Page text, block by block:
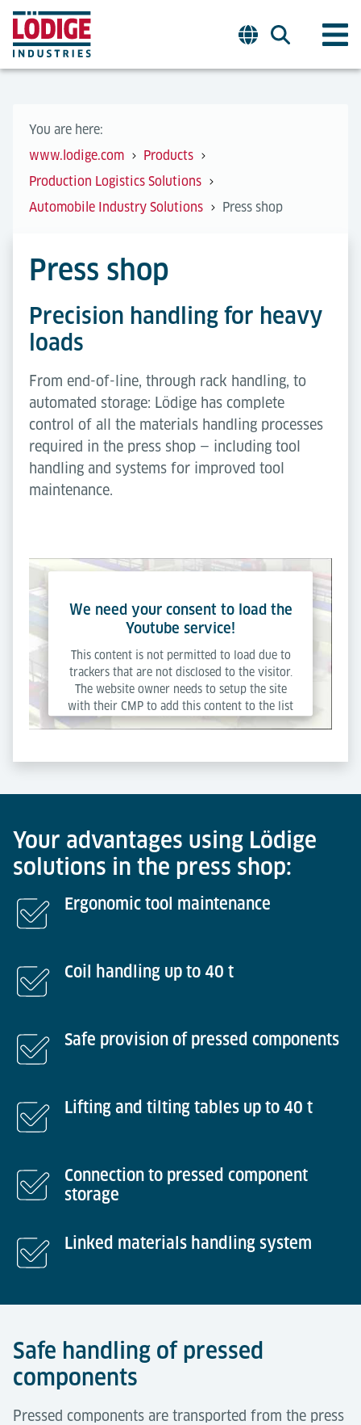
You are here:
www.lodige.com
Products
Production Logistics Solutions
Automobile Industry Solutions
Press shop
Press shop
Precision handling for heavy
loads
From end-of-line, through rack handling, to
automated storage: Lödige has complete
control of all the materials handling processes
required in the press shop — including tool
handling and systems for improved tool
maintenance.
We need your consent to load the
Youtube service!
This content is not permitted to load due to
trackers that are not disclosed to the visitor.
The website owner needs to setup the site
with their CMP to add this content to the list
of technologies used.
Your advantages using Lödige
solutions in the press shop:
Ergonomic tool maintenance
Coil handling up to 40 t
Safe provision of pressed components
Lifting and tilting tables up to 40 t
Connection to pressed component
storage
Linked materials handling system
Safe handling of pressed
components
Pressed components are transported from the press